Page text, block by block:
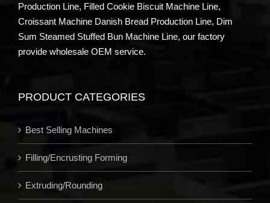
Production Line, Filled Cookie Biscuit Machine Line,
Croissant Machine Danish Bread Production Line, Dim
Sum Steamed Stuffed Bun Machine Line, our factory
provide wholesale OEM service.
PRODUCT CATEGORIES
Best Selling Machines
Filling/Encrusting Forming
Extruding/Rounding